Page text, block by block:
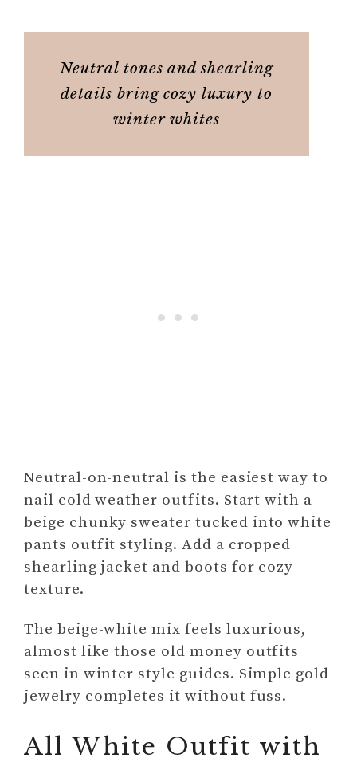
Neutral tones and shearling
details bring cozy luxury to
winter whites
Neutral-on-neutral is the easiest way to
nail cold weather outfits. Start with a
beige chunky sweater tucked into white
pants outfit styling. Add a cropped
shearling jacket and boots for cozy
texture.
The beige-white mix feels luxurious,
almost like those old money outfits
seen in winter style guides. Simple gold
jewelry completes it without fuss.
All White Outfit with